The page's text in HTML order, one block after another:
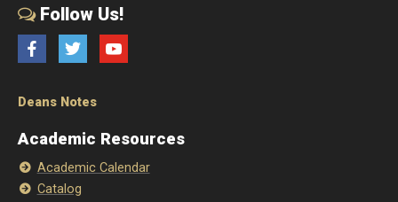
Follow Us!
FacebookTwitter YouTube
Deans Notes
Academic Resources
Academic Calendar
Catalog